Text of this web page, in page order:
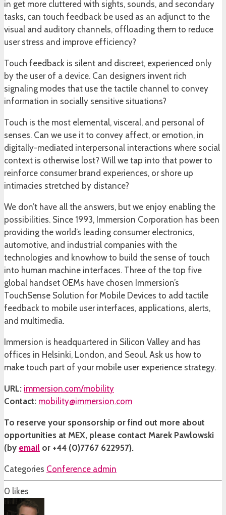
in get more cluttered with sights, sounds, and secondary
tasks, can touch feedback be used as an adjunct to the
visual and auditory channels, offloading them to reduce
user stress and improve efficiency?
Touch feedback is silent and discreet, experienced only
by the user of a device. Can designers invent rich
signaling modes that use the tactile channel to convey
information in socially sensitive situations?
Touch is the most elemental, visceral, and personal of
senses. Can we use it to convey affect, or emotion, in
digitally-mediated interpersonal interactions where social
context is otherwise lost? Will we tap into that power to
reinforce consumer brand experiences, or shore up
intimacies stretched by distance?
We don’t have all the answers, but we enjoy enabling the
possibilities. Since 1993, Immersion Corporation has been
providing the world’s leading consumer electronics,
automotive, and industrial companies with the
technologies and knowhow to build the sense of touch
into human machine interfaces. Three of the top five
global handset OEMs have chosen Immersion’s
TouchSense Solution for Mobile Devices to add tactile
feedback to mobile user interfaces, applications, alerts,
and multimedia.
Immersion is headquartered in Silicon Valley and has
offices in Helsinki, London, and Seoul. Ask us how to
make touch part of your mobile user experience strategy.
URL: immersion.com/mobility
Contact: mobility@immersion.com
To reserve your sponsorship or find out more about
opportunities at MEX, please contact Marek Pawlowski
(by email or +44 (0)7767 622957).
Categories Conference admin
0 likes